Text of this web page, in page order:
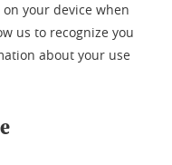
your device when
us to recognize you
about your use